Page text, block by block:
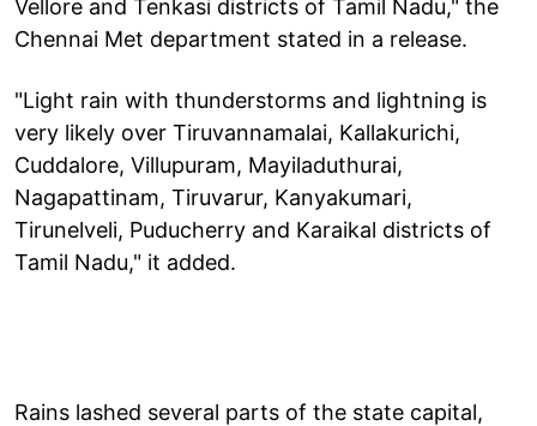
Vellore and Tenkasi districts of Tamil Nadu," the
Chennai Met department stated in a release.
"Light rain with thunderstorms and lightning is
very likely over Tiruvannamalai, Kallakurichi,
Cuddalore, Villupuram, Mayiladuthurai,
Nagapattinam, Tiruvarur, Kanyakumari,
Tirunelveli, Puducherry and Karaikal districts of
Tamil Nadu," it added.
Rains lashed several parts of the state capital,